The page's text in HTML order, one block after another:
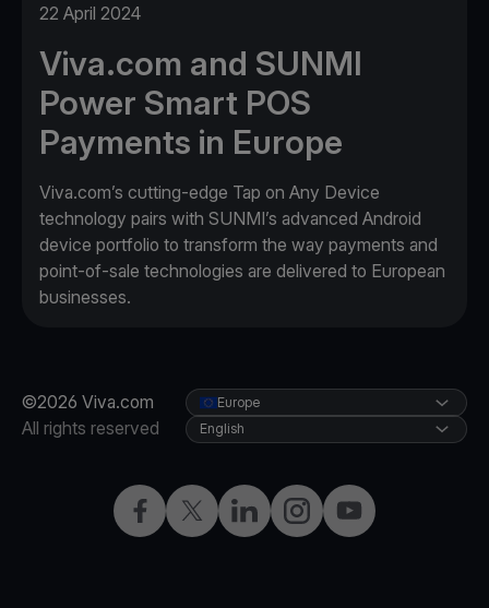
22 April 2024
Viva.com and SUNMI
Power Smart POS
Payments in Europe
Viva.com’s cutting-edge Tap on Any Device
technology pairs with SUNMI’s advanced Android
device portfolio to transform the way payments and
point-of-sale technologies are delivered to European
businesses.
©2026 Viva.com
All rights reserved
Facebook
X LinkedInInstagramYouTube
Europe
English